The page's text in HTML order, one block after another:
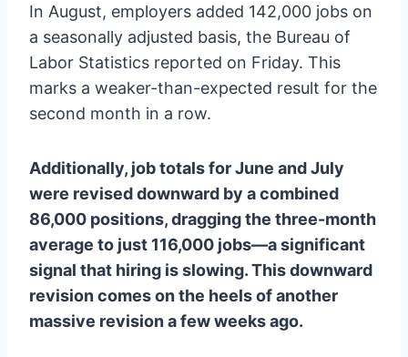
In August, employers added 142,000 jobs on
a seasonally adjusted basis, the Bureau of
Labor Statistics reported on Friday. This
marks a weaker-than-expected result for the
second month in a row.
Additionally, job totals for June and July
were revised downward by a combined
86,000 positions, dragging the three-month
average to just 116,000 jobs—a significant
signal that hiring is slowing. This downward
revision comes on the heels of another
massive revision a few weeks ago.